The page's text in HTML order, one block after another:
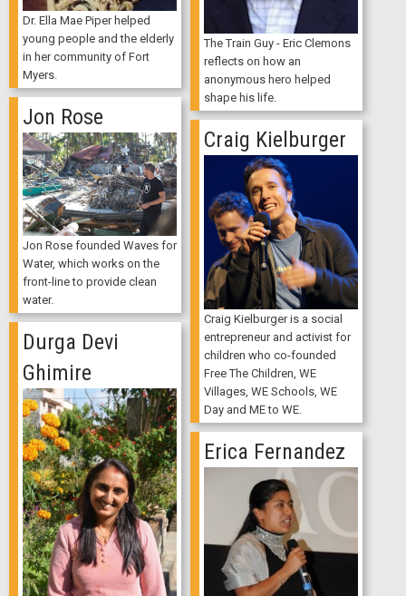
Dr. Ella Mae Piper helped
young people and the elderly
in her community of Fort
Myers.
The Train Guy - Eric Clemons
reflects on how an
anonymous hero helped
shape his life.
Jon Rose
Jon Rose founded Waves for
Water, which works on the
front-line to provide clean
water.
Craig Kielburger
Craig Kielburger is a social
entrepreneur and activist for
children who co-founded
Free The Children, WE
Villages, WE Schools, WE
Day and ME to WE.
Durga Devi
Ghimire
Erica Fernandez